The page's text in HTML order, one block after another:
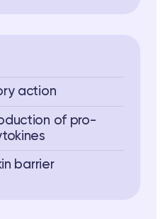
action
of pro-
barrier